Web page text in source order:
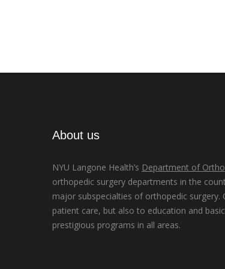
About us
NYU Langone Health’s Department of
orthopedic surgery departments in the
major subspecialties of orthopedic
patient care, but also to education and
prestigious programs in all areas.